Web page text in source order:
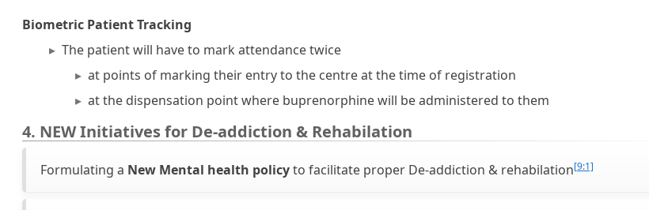
Biometric Patient Tracking
The patient will have to mark attendance twice
at points of marking their entry to the centre at the time of registration
at the dispensation point where buprenorphine will be administered to them
4. NEW Initiatives for De-addiction & Rehabilation
Formulating a New Mental health policyto facilitate proper De-addiction & rehabilation[9:1]